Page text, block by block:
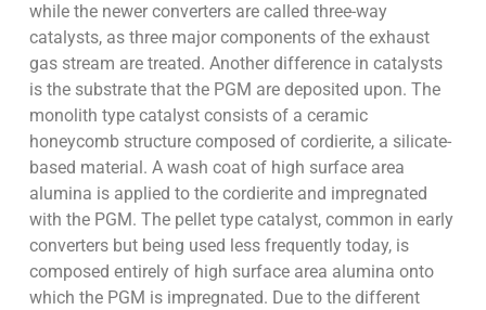
while the newer converters are called three-way
catalysts, as three major components of the exhaust
gas stream are treated. Another difference in catalysts
is the substrate that the PGM are deposited upon. The
monolith type catalyst consists of a ceramic
honeycomb structure composed of cordierite, a silicate-
based material. A wash coat of high surface area
alumina is applied to the cordierite and impregnated
with the PGM. The pellet type catalyst, common in early
converters but being used less frequently today, is
composed entirely of high surface area alumina onto
which the PGM is impregnated. Due to the different